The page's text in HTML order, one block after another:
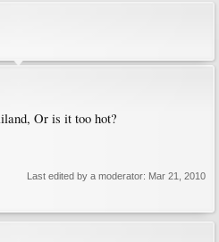
Or is it too hot?
Last edited by a moderator: Mar 21, 2010